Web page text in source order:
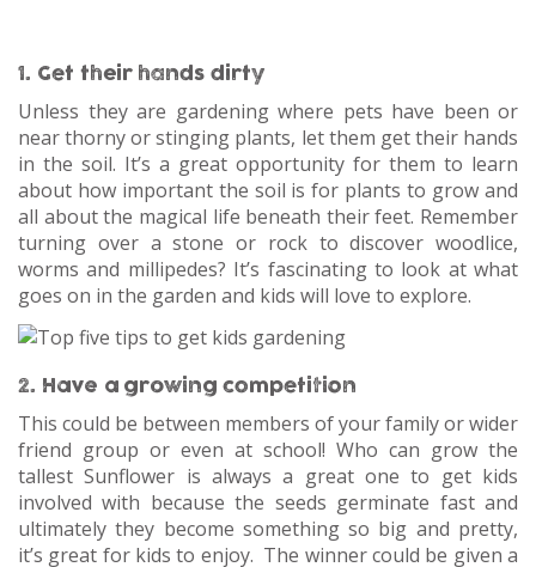
1. Get their hands dirty
Unless they are gardening where pets have been or
near thorny or stinging plants, let them get their hands
in the soil. It’s a great opportunity for them to learn
about how important the soil is for plants to grow and
all about the magical life beneath their feet. Remember
turning over a stone or rock to discover woodlice,
worms and millipedes? It’s fascinating to look at what
goes on in the garden and kids will love to explore.
2. Have a growing competition
This could be between members of your family or wider
friend group or even at school! Who can grow the
tallest Sunflower is always a great one to get kids
involved with because the seeds germinate fast and
ultimately they become something so big and pretty,
it’s great for kids to enjoy. The winner could be given a